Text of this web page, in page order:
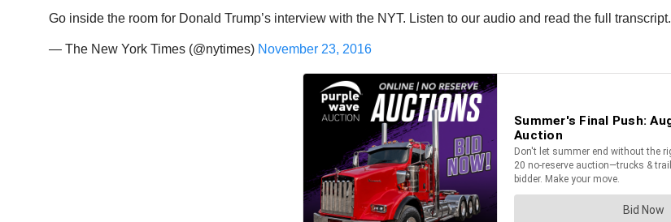
Go inside the room for Donald Trump’s interview with the NYT. Listen to our audio and read the full transcript.
— The New York Times (@nytimes) November 23, 2016